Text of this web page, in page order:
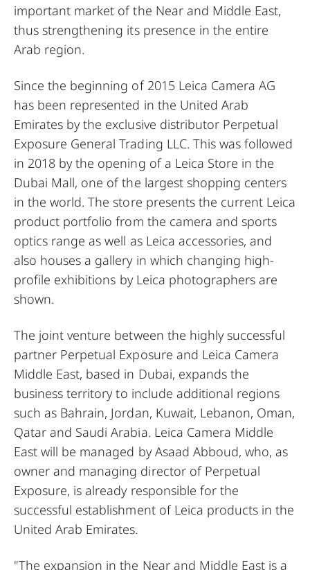
important market of the Near and Middle East,
thus strengthening its presence in the entire
Arab region.
Since the beginning of 2015 Leica Camera AG
has been represented in the United Arab
Emirates by the exclusive distributor Perpetual
Exposure General Trading LLC. This was followed
in 2018 by the opening of a Leica Store in the
Dubai Mall, one of the largest shopping centers
in the world. The store presents the current Leica
product portfolio from the camera and sports
optics range as well as Leica accessories, and
also houses a gallery in which changing high-
profile exhibitions by Leica photographers are
shown.
The joint venture between the highly successful
partner Perpetual Exposure and Leica Camera
Middle East, based in Dubai, expands the
business territory to include additional regions
such as Bahrain, Jordan, Kuwait, Lebanon, Oman,
Qatar and Saudi Arabia. Leica Camera Middle
East will be managed by Asaad Abboud, who, as
owner and managing director of Perpetual
Exposure, is already responsible for the
successful establishment of Leica products in the
United Arab Emirates.
"The expansion in the Near and Middle East is a